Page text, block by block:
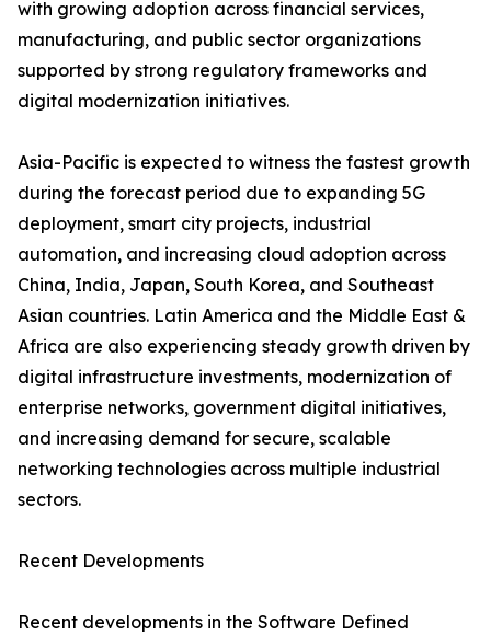
with growing adoption across financial services,
manufacturing, and public sector organizations
supported by strong regulatory frameworks and
digital modernization initiatives.
Asia-Pacific is expected to witness the fastest growth
during the forecast period due to expanding 5G
deployment, smart city projects, industrial
automation, and increasing cloud adoption across
China, India, Japan, South Korea, and Southeast
Asian countries. Latin America and the Middle East &
Africa are also experiencing steady growth driven by
digital infrastructure investments, modernization of
enterprise networks, government digital initiatives,
and increasing demand for secure, scalable
networking technologies across multiple industrial
sectors.
Recent Developments
Recent developments in the Software Defined